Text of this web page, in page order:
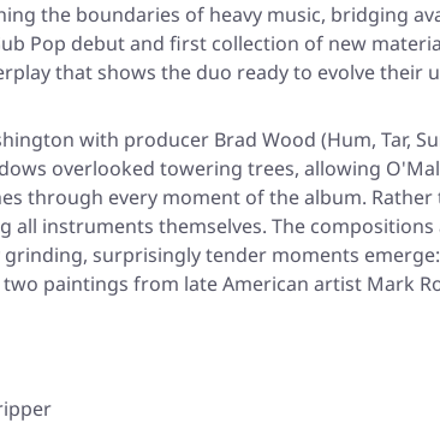
the boundaries of heavy music, bridging
Pop debut and first collection of new
that shows the duo ready to evolve
with producer Brad Wood (Hum, Tar,
overlooked towering trees, allowing
through every moment of the album.
instruments themselves. The
surprisingly tender moments
paintings from late American artist Mark